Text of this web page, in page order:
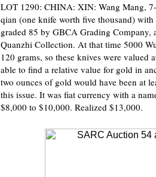
LOT 1290: CHINA: XIN: Wang Mang,
qian (one knife worth five thousand)
graded 85 by GBCA Grading Company,
Quanzhi Collection. At that time 5000
120 grams, so these knives were valued
able to find a relative value for gold in
two ounces of gold would have been at
this issue. It was fiat currency with a
$8,000 to $10,000. Realized $13,000.